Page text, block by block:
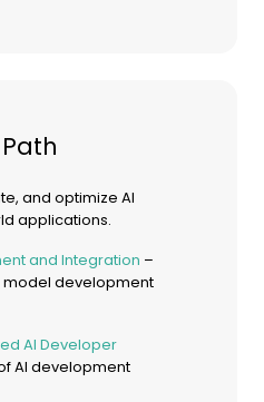
and optimize AI
applications.
and Integration –
model development
AI Developer
AI development